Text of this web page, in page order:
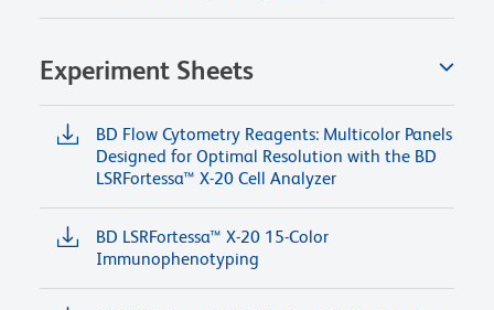
Experiment Sheets
BD Flow Cytometry Reagents: Multicolor Panels
Designed for Optimal Resolution with the BD
LSRFortessa™ X-20 Cell Analyzer
BD LSRFortessa™ X-20 15-Color
Immunophenotyping